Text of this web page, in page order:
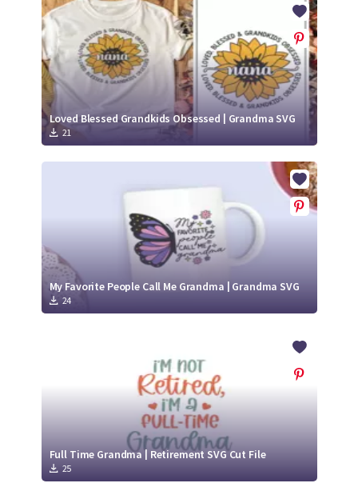
Loved Blessed Grandkids Obsessed | Grandma SVG
21
My Favorite People Call Me Grandma | Grandma SVG
24
Full Time Grandma | Retirement SVG Cut File
25